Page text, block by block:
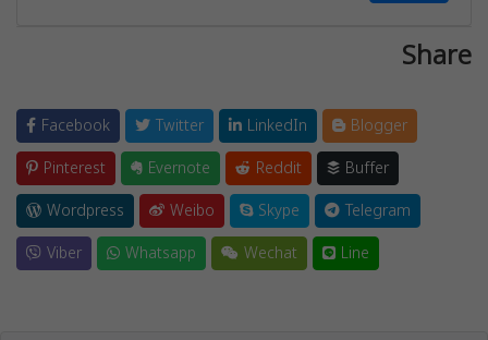
Share
Facebook Twitter LinkedIn
Blogger
Pinterest
Evernote Reddit
Buffer
Wordpress
Weibo Skype
Telegram
Viber
Whatsapp Wechat Line